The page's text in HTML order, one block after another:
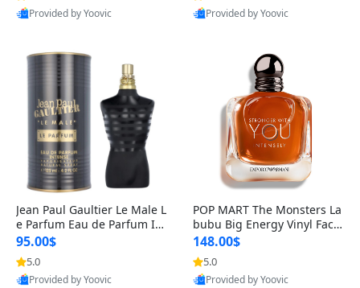
Provided by Yoovic
Provided by Yoovic
Jean Paul Gaultier Le Male L
e Parfum Eau de Parfum Int
ense for Men 4.2 fl oz – Lon
g Lasting Luxury Cologne 4.
2 fl oz
95.00$
5.0
Provided by Yoovic
POP MART The Monsters La
bubu Big Energy Vinyl Face
Blind Box V3 – Authentic Su
rprise Collectible Designer
Toy 5 fl oz
148.00$
5.0
Provided by Yoovic